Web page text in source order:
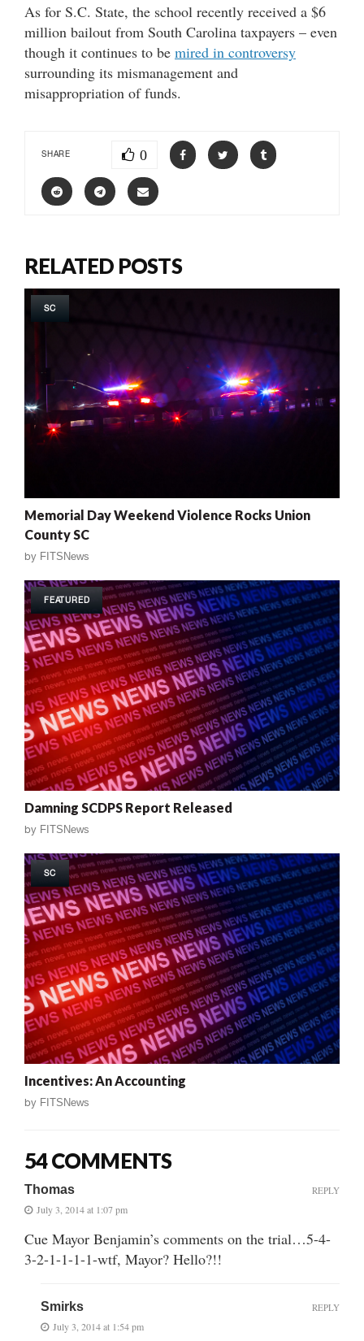
As for S.C. State, the school recently received a $6
million bailout from South Carolina taxpayers – even
though it continues to be mired in controversy
surrounding its mismanagement and
misappropriation of funds.
SHARE 0
RELATED POSTS
SC
Memorial Day Weekend Violence Rocks Union
County SC
by FITSNews
FEATURED
Damning SCDPS Report Released
by FITSNews
SC
Incentives: An Accounting
by FITSNews
54 COMMENTS
Thomas
July 3, 2014 at 1:07 pm
Cue Mayor Benjamin’s comments on the trial…5-4-
3-2-1-1-1-1-wtf, Mayor? Hello?!!
REPLY
Smirks
July 3, 2014 at 1:54 pm
REPLY